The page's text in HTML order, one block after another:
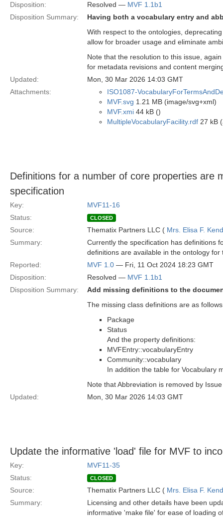
Disposition:
Resolved — MVF 1.1b1
Disposition Summary:
Having both a vocabulary entry and
With respect to the ontologies,
allow for broader usage and eliminate
Note that the resolution to this issue,
for metadata revisions and content
Updated:
Mon, 30 Mar 2026 14:03 GMT
Attachments:
ISO1087-
MVF.svg 1.21 MB (image/svg+xml)
MVF.xmi 44 kB ()
MultipleVocabularyFacility.rdf 27 kB
Definitions for a number of core properties are
specification
Key:
MVF11-16
Status:
CLOSED
Source: Thematix Partners LLC ( Mrs. Elisa F.
Summary:
Currently the specification has definitions
definitions are available in the ontology
Reported:
MVF 1.0 — Fri, 11 Oct 2024 18:23 GMT
Disposition:
Resolved — MVF 1.1b1
Disposition Summary:
Add missing definitions to the
The missing class definitions are as
Package
Status
And the property definitions:
MVFEntry::vocabularyEntry
Community::vocabulary
In addition the table for Vocabulary
Note that Abbreviation is removed by
Updated:
Mon, 30 Mar 2026 14:03 GMT
Update the informative 'load' file for MVF to
Key:
MVF11-35
Status:
CLOSED
Source: Thematix Partners LLC ( Mrs. Elisa F.
Summary:
Licensing and other details have been
informative 'make file' for ease of loading